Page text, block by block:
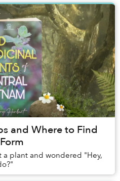
and Where to Find
a plant and wondered "Hey,